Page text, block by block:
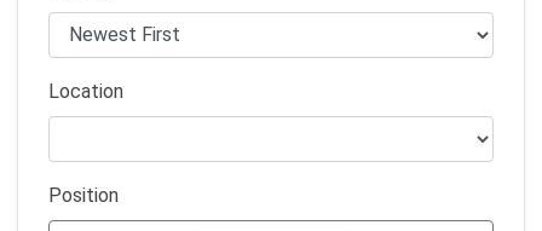
Location
Position